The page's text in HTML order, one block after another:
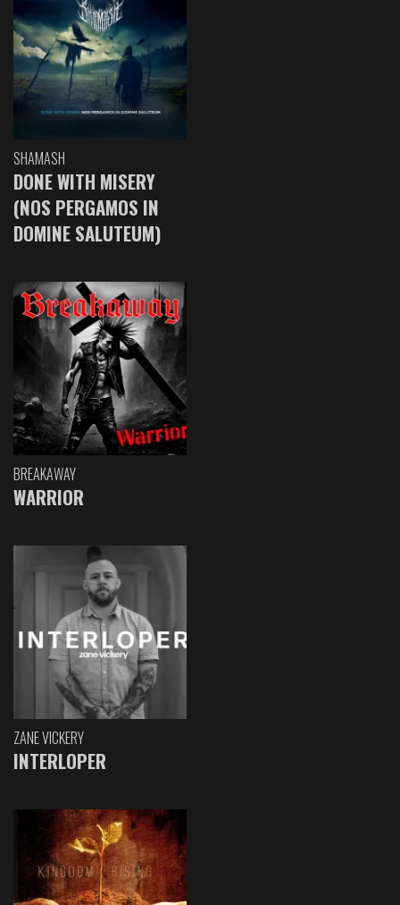
SHAMASH
DONE WITH MISERY
(NOS PERGAMOS IN
DOMINE SALUTEUM)
BREAKAWAY
WARRIOR
ZANE VICKERY
INTERLOPER